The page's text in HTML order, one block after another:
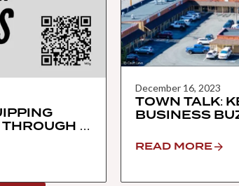
A
December 16, 2023
TOWN TALK:
BUSINESS
POLICE
TRUCKEE &
READ MORE